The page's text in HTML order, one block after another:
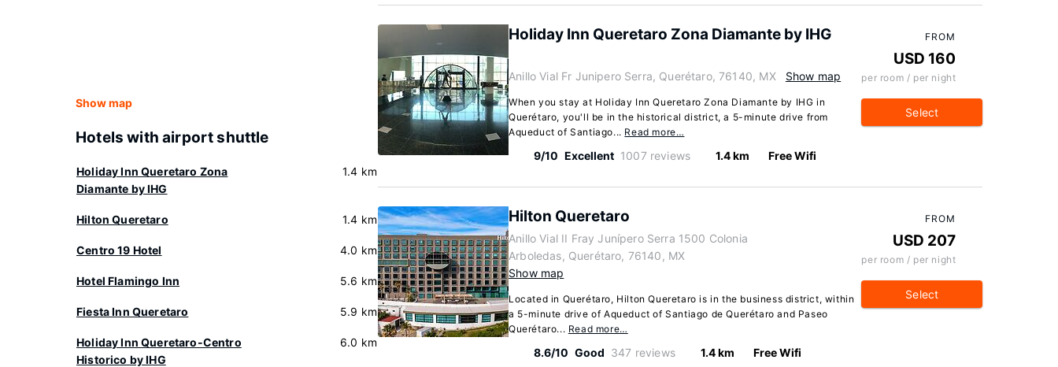
Show map
Hotels with airport shuttle
Holiday Inn Queretaro Zona
Diamante by IHG
1.4 km
Hilton Queretaro 1.4 km
Centro 19 Hotel 4.0 km
Hotel Flamingo Inn 5.6 km
Fiesta Inn Queretaro 5.9 km
Holiday Inn Queretaro-Centro
Historico by IHG
6.0 km
Holiday Inn Queretaro Zona Diamante by IHG
Anillo Vial Fr Junipero Serra, Querétaro, 76140, MX Show map
When you stay at Holiday Inn Queretaro Zona Diamante by IHG in
Querétaro, you'll be in the historical district, a 5-minute drive from
Aqueduct of Santiago... Read more…
9/10 Excellent 1007 reviews 1.4 km Free Wifi
FROM
USD 160
per room / per night
Select
Hilton Queretaro
Anillo Vial II Fray Junípero Serra 1500 Colonia
Arboledas, Querétaro, 76140, MX
Show map
Located in Querétaro, Hilton Queretaro is in the business district, within
a 5-minute drive of Aqueduct of Santiago de Querétaro and Paseo
Querétaro... Read more…
8.6/10 Good 347 reviews 1.4 km Free Wifi
FROM
USD 207
per room / per night
Select